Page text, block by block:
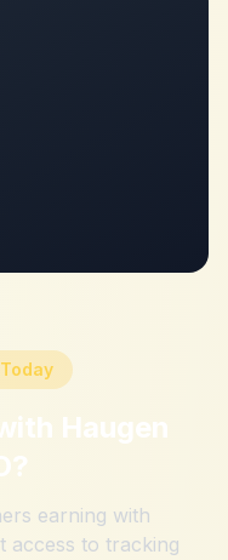
Haugen
?
earning with
access to tracking